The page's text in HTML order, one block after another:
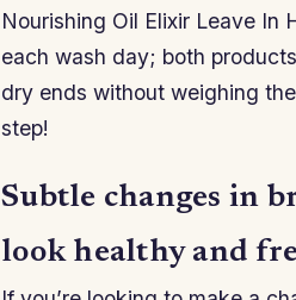
Nourishing Oil Elixir Leave In
each wash day; both
dry ends without weighing
step!
Subtle changes in
look healthy and